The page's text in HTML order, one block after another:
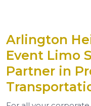
Arlington
Event Limo
Partner in